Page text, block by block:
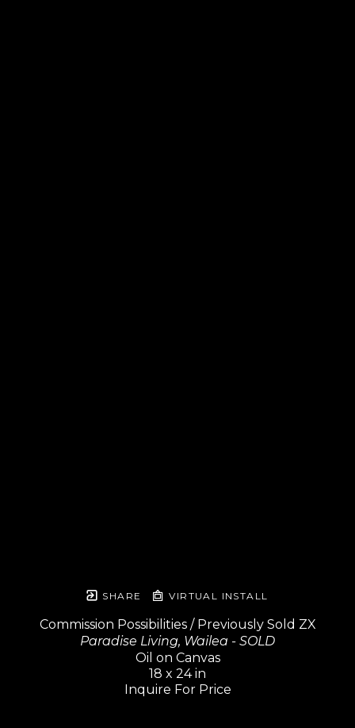
SHARE VIRTUAL INSTALL
Commission Possibilities / Previously Sold ZX
Paradise Living, Wailea - SOLD
Oil on Canvas
18 x 24 in
Inquire For Price